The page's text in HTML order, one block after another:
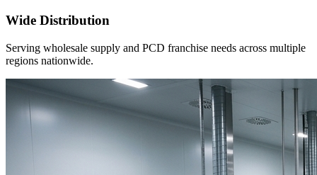
Wide Distribution
Serving wholesale supply and PCD franchise needs across multiple
regions nationwide.